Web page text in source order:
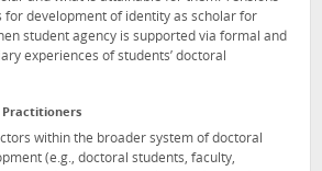
for development of identity as scholar for
student agency is supported via formal and
experiences of students’ doctoral
Practitioners
within the broader system of doctoral
(e.g., doctoral students, faculty,